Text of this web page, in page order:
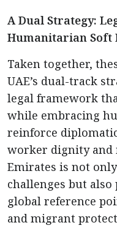
A Dual Strategy:
Humanitarian Soft
Taken together,
UAE’s dual-track
legal framework
while embracing
reinforce
worker dignity and
Emirates is not
challenges but
global reference
and migrant